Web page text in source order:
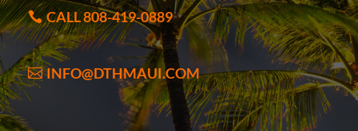
CALL 808-419-0889
INFO@DTHMAUI.COM